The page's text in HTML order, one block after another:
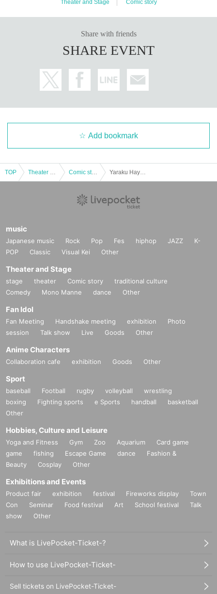
Theater and Stage Comic story
Share with friends
SHARE EVENT
Add bookmark
TOP Comic story
music
Japanese music Rock Pop Fes hiphop JAZZ
K-
POP
Classic Visual Kei Other
Theater and Stage
stage theater Comic story
traditional culture
Comedy
Mono Manne dance Other
Fan Idol
Fan Meeting Handshake meeting exhibition
Photo
session
Talk show Live Goods Other
Anime Characters
Collaboration cafe exhibition Goods Other
Sport
baseball Football rugby volleyball
wrestling
boxing
Fighting sports e Sports handball
basketball
Other
Hobbies, Culture and Leisure
Yoga and Fitness Gym Zoo Aquarium
Card game
game
fishing Escape Game dance
Fashion &
Beauty
Cosplay Other
Exhibitions and Events
Product fair exhibition festival Fireworks display
Town
Con
Seminar Food festival Art School festival
Talk
show
Other
What is LivePocket-Ticket-?
How to use LivePocket-Ticket-
Sell tickets on LivePocket-Ticket-